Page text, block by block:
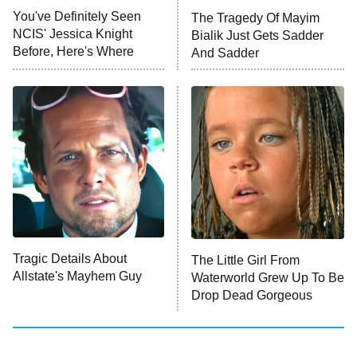
ET
Big Brother
MasterChef
The Valley
9:00 PM
Next Gen NYC
The Shards
10:00 PM
ET
The Ark
House of Stassi
READ MORE
You've Definitely Seen
NCIS' Jessica Knight
Before, Here's Where
The Tragedy Of Mayim
Bialik Just Gets Sadder
And Sadder
Tragic Details About
Allstate's Mayhem Guy
The Little Girl From
Waterworld Grew Up To Be
Drop Dead Gorgeous